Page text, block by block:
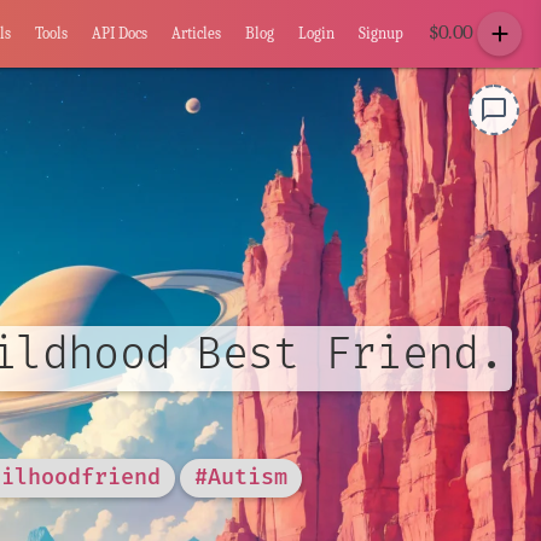
Tools API Docs Articles Blog Login Signup $0.00 add
Best Friend.
#Autism
chat_bubble_outline